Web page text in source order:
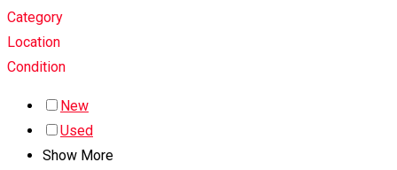
Category
Location
Condition
New
Used
Show More